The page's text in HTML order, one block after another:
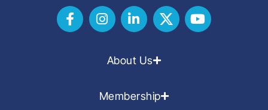
About Us
Membership